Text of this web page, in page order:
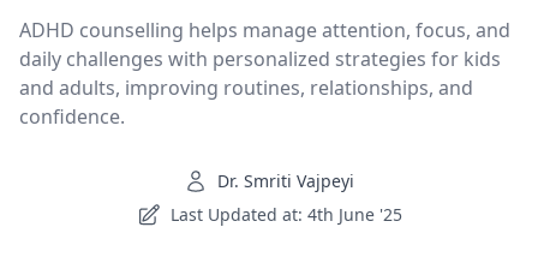
ADHD counselling helps manage attention, focus, and
daily challenges with personalized strategies for kids
and adults, improving routines, relationships, and
confidence.
Dr. Smriti Vajpeyi
Last Updated at: 4th June '25